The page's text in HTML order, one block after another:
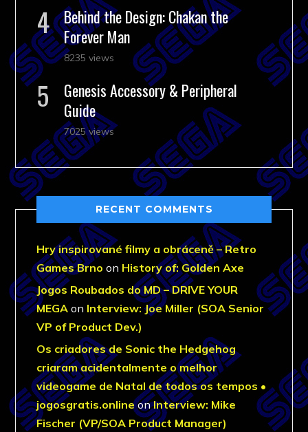
Behind the Design: Chakan the
Forever Man
8235 views
Genesis Accessory & Peripheral
Guide
7025 views
RECENT COMMENTS
Hry inspirované filmy a obráceně – Retro
Games Brno on History of: Golden Axe
Jogos Roubados do MD – DRIVE YOUR
MEGA on Interview: Joe Miller (SOA Senior
VP of Product Dev.)
Os criadores de Sonic the Hedgehog
criaram acidentalmente o melhor
videogame de Natal de todos os tempos •
jogosgratis.onlineonInterview: Mike
Fischer (VP/SOA Product Manager)